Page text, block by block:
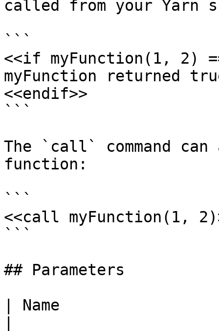
called from your
```
<<if myFunction(1, 2)
myFunction returned
<<endif>>
```
The `call` command
function:
```
<<call myFunction(1,
```
## Parameters
| Name